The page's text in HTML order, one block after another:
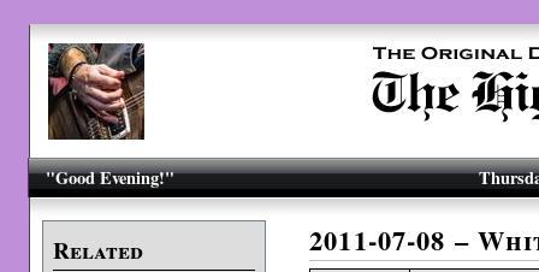
"Good Evening!"
Related 2011-07-08 –